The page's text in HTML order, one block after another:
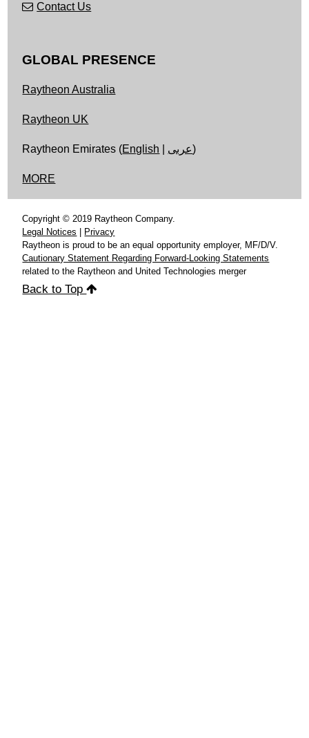
Contact Us
GLOBAL PRESENCE
Raytheon Australia
Raytheon UK
Raytheon Emirates (English عربى)
MORE
Copyright © 2019 Raytheon Company.
Legal Notices
Privacy
Raytheon is proud to be an equal opportunity employer, MF/D/V.
Cautionary Statement Regarding Forward-Looking Statements
related to the Raytheon and United Technologies merger
Back to Top